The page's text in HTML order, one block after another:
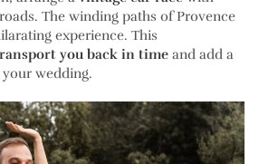
The winding paths of Provence
experience. This
you back in time and add a
wedding.